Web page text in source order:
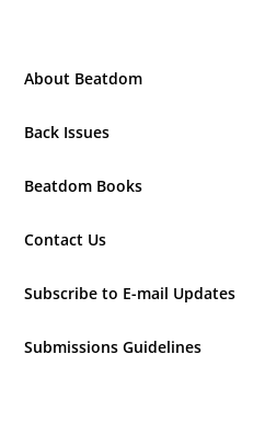
About Beatdom
Back Issues
Beatdom Books
Contact Us
Subscribe to E-mail Updates
Submissions Guidelines